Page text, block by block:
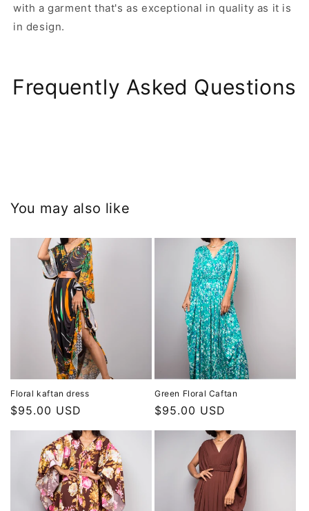
with a garment that's as exceptional in quality as it is
in design.
Frequently Asked Questions
You may also like
Floral kaftan dress
Regular
$95.00 USD
Green Floral Caftan
Regular
$95.00 USD